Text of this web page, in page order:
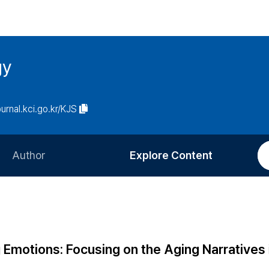
KJS
Author
Article Processing Charge
Explore Content
Most Cited
Focusing on the Aging Narratives